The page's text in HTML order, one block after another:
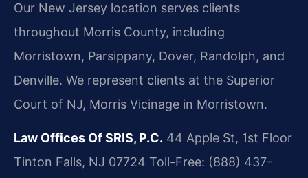
Our New Jersey location serves clients
throughout Morris County, including
Morristown, Parsippany, Dover, Randolph, and
Denville. We represent clients at the Superior
Court of NJ, Morris Vicinage in Morristown.
Law Offices Of SRIS, P.C. 44 Apple St, 1st Floor
Tinton Falls, NJ 07724 Toll-Free: (888) 437-